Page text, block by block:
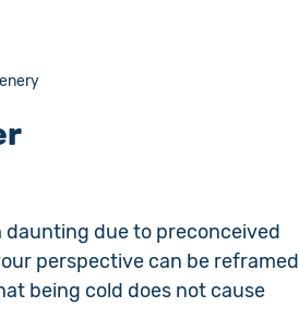
daunting due to preconceived
perspective can be reframed
being cold does not cause